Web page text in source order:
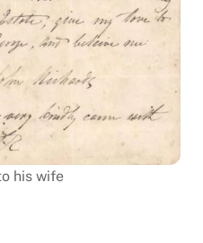
his wife